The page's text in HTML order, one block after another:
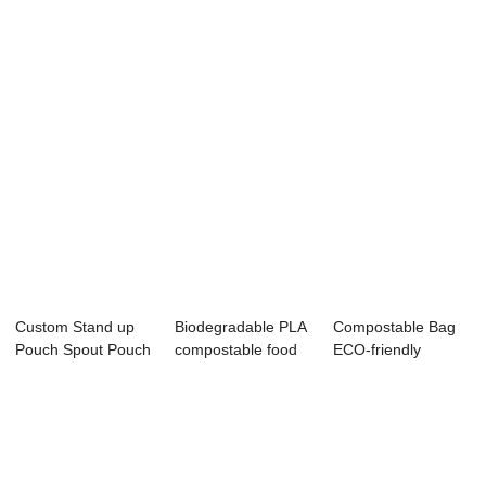
Custom Stand up
Pouch Spout Pouch
Biodegradable PLA
compostable food
Compostable Bag
ECO-friendly